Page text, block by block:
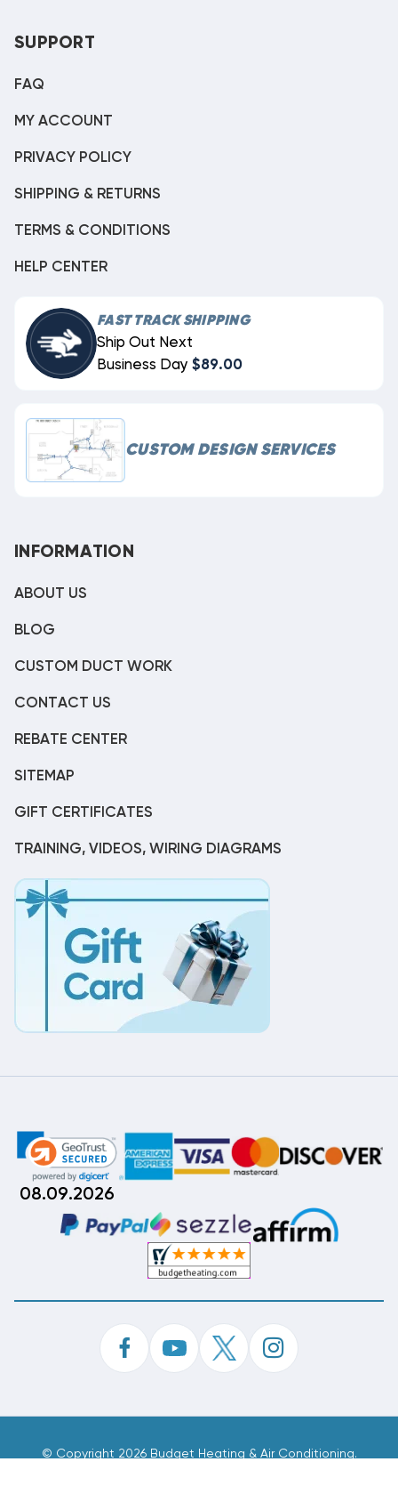
SUPPORT
FAQ
MY ACCOUNT
PRIVACY POLICY
SHIPPING & RETURNS
TERMS & CONDITIONS
HELP CENTER
FAST TRACK SHIPPING
Ship Out Next
Business Day $89.00
CUSTOM DESIGN SERVICES
INFORMATION
ABOUT US
BLOG
CUSTOM DUCT WORK
CONTACT US
REBATE CENTER
SITEMAP
GIFT CERTIFICATES
TRAINING, VIDEOS, WIRING DIAGRAMS
08.09.2026
© Copyright 2026 Budget Heating & Air Conditioning.